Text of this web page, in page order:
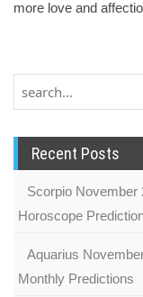
more love and
Recent Posts
Scorpio November
Horoscope
Aquarius
Monthly Predictions